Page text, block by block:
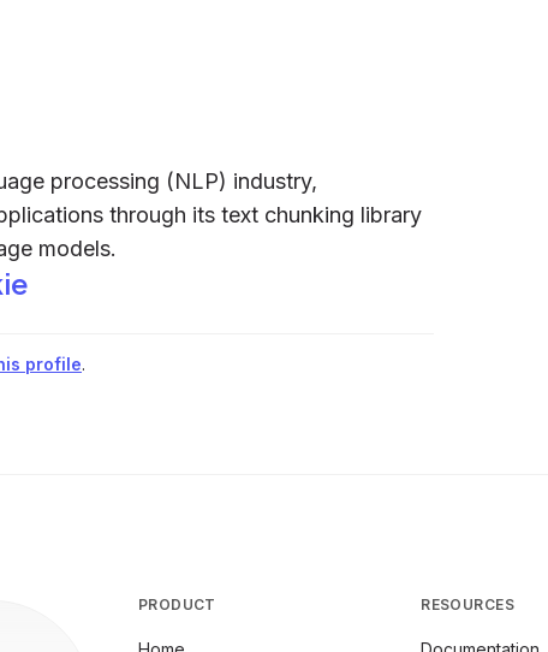
processing (NLP) industry,
through its text chunking library
models.
profile.
PRODUCT RESOURCES